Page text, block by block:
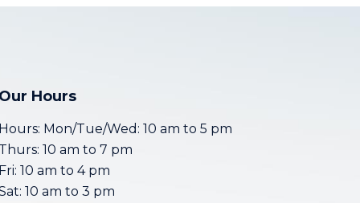
Our Hours
Hours: Mon/Tue/Wed: 10 am to 5 pm
Thurs: 10 am to 7 pm
Fri: 10 am to 4 pm
10 am to 3 pm